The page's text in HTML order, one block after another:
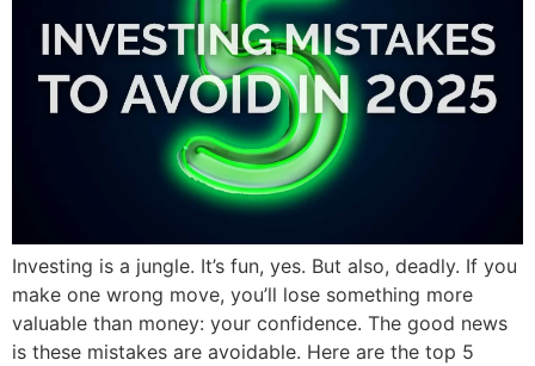
Investing is a jungle. It’s fun, yes. But also, deadly. If you
make one wrong move, you’ll lose something more
valuable than money: your confidence. The good news
is these mistakes are avoidable. Here are the top 5